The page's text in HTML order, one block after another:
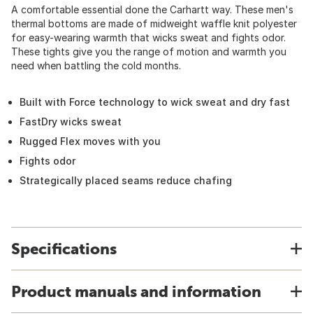
A comfortable essential done the Carhartt way. These men's
thermal bottoms are made of midweight waffle knit polyester
for easy-wearing warmth that wicks sweat and fights odor.
These tights give you the range of motion and warmth you
need when battling the cold months.
Built with Force technology to wick sweat and dry fast
FastDry wicks sweat
Rugged Flex moves with you
Fights odor
Strategically placed seams reduce chafing
Specifications
Product manuals and information